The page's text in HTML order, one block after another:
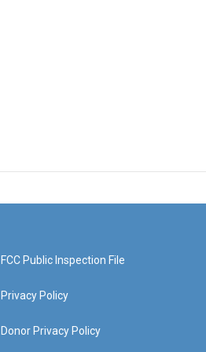
FCC Public Inspection File
Privacy Policy
Donor Privacy Policy